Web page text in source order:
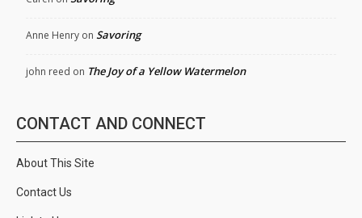
Anne Henry on Savoring
john reed on The Joy of a Yellow Watermelon
CONTACT AND CONNECT
About This Site
Contact Us